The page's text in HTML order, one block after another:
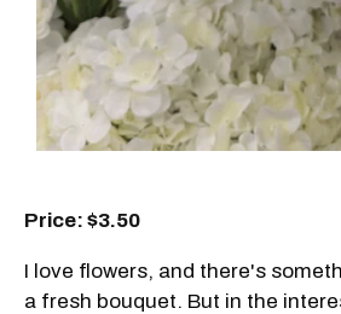
Price: $3.50
I love flowers, and there's
a fresh bouquet. But in the